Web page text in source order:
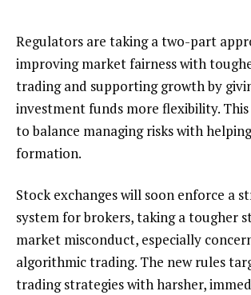
Regulators are taking a two-part
improving market fairness with
trading and supporting growth by
investment funds more flexibility.
to balance managing risks with
formation.
Stock exchanges will soon enforce a
system for brokers, taking a tougher
market misconduct, especially
algorithmic trading. The new rules
trading strategies with harsher,